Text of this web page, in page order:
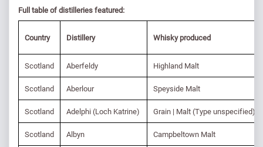
Full table of distilleries featured:
Country Distillery Whisky produced
Scotland Aberfeldy Highland Malt
Scotland Aberlour Speyside Malt
Scotland Adelphi (Loch Katrine) Grain | Malt (Type unspecified)
Scotland Albyn Campbeltown Malt